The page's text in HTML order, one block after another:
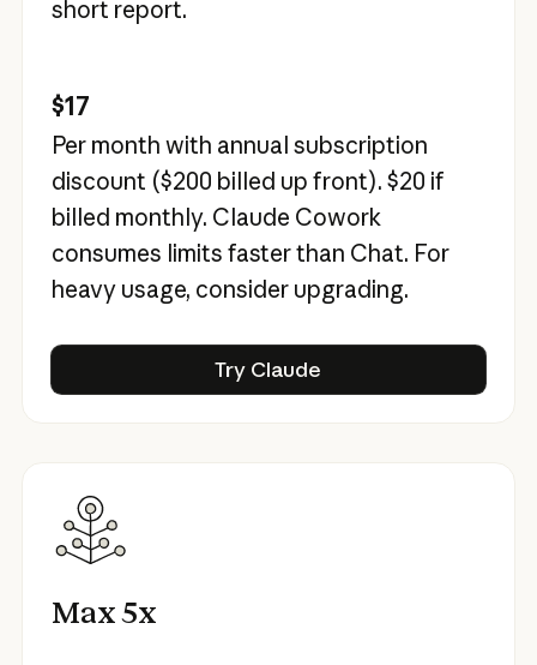
short report.
$17
Per month with annual subscription
discount ($200 billed up front). $20 if
billed monthly. Claude Cowork
consumes limits faster than Chat. For
heavy usage, consider upgrading.
Try Claude
Max 5x